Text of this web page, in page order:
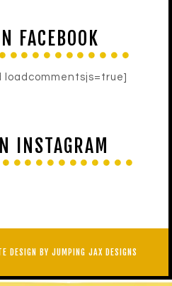
FACEBOOK
INSTAGRAM
DESIGN BY JUMPING JAX DESIGNS